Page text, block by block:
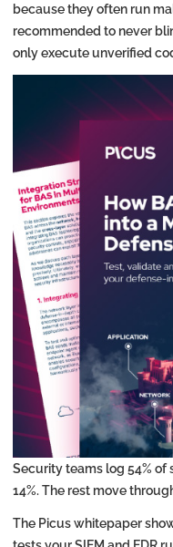
because they often run
recommended to never
only execute unverified
Security teams log 54%
14%. The rest move
The Picus whitepaper